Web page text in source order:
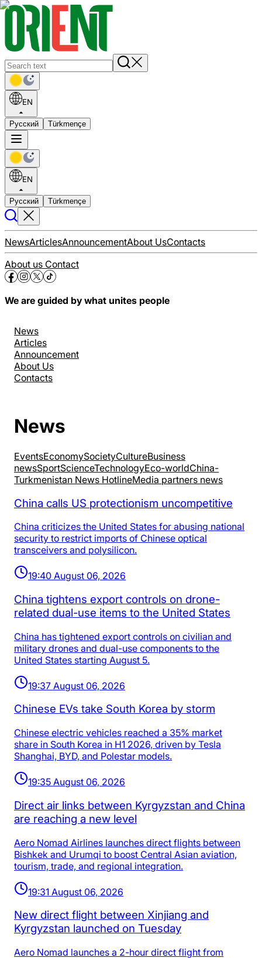
EN
Русский Türkmençe
EN
Русский Türkmençe
NewsArticlesAnnouncementAbout UsContacts
About us Contact
We are guided by what unites people
News
Articles
Announcement
About Us
Contacts
News
EventsEconomySocietyCultureBusiness
newsSportScienceTechnologyEco-worldChina-
Turkmenistan News HotlineMedia partners news
China calls US protectionism uncompetitive
China criticizes the United States for abusing national
security to restrict imports of Chinese optical
transceivers and polysilicon.
19:40 August 06, 2026
China tightens export controls on drone-
related dual-use items to the United States
China has tightened export controls on civilian and
military drones and dual-use components to the
United States starting August 5.
19:37 August 06, 2026
Chinese EVs take South Korea by storm
Chinese electric vehicles reached a 35% market
share in South Korea in H1 2026, driven by Tesla
Shanghai, BYD, and Polestar models.
19:35 August 06, 2026
Direct air links between Kyrgyzstan and China
are reaching a new level
Aero Nomad Airlines launches direct flights between
Bishkek and Urumqi to boost Central Asian aviation,
tourism, trade, and regional integration.
19:31 August 06, 2026
New direct flight between Xinjiang and
Kyrgyzstan launched on Tuesday
Aero Nomad launches a 2-hour direct flight from